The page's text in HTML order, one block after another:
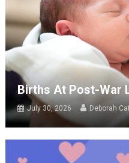
Births At Post-War
July 30, 2026 Deborah